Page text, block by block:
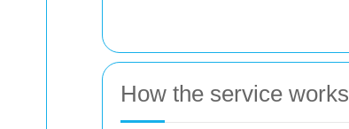
How the service works